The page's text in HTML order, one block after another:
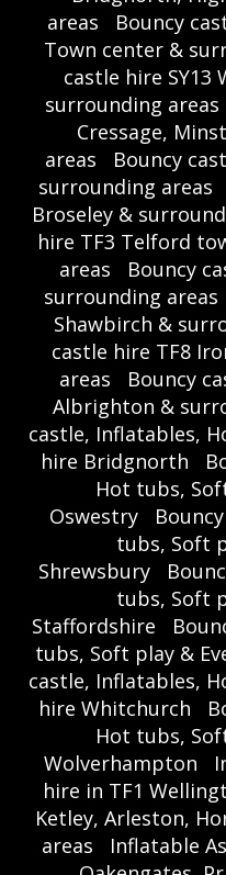
areas
Bouncy
Town center &
castle hire SY13
surrounding areas
Cressage,
areas
Bouncy
surrounding areas
Broseley &
hire TF3 Telford
areas
Bouncy
surrounding areas
Shawbirch &
castle hire TF8
areas
Bouncy
Albrighton &
castle, Inflatables,
hire Bridgnorth
Hot tubs,
Oswestry
tubs, Soft
Shrewsbury
tubs, Soft
Staffordshire
tubs, Soft play &
castle, Inflatables,
hire Whitchurch
Hot tubs,
Wolverhampton
hire in TF1
Ketley, Arleston,
areas
Inflatable